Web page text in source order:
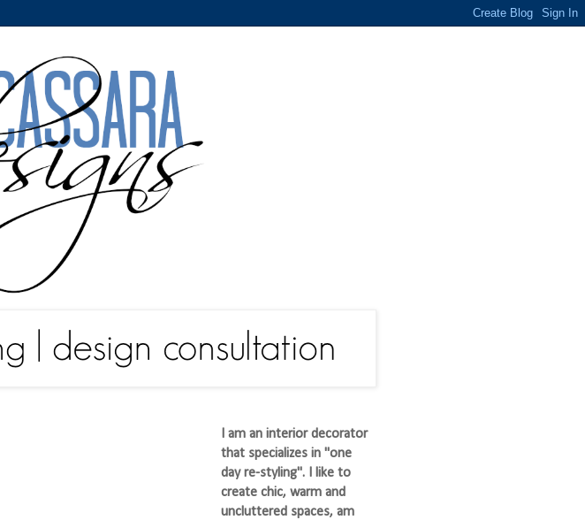
I am an interior decorator
that specializes in "one
day re-styling". I like to
create chic, warm and
uncluttered spaces, am